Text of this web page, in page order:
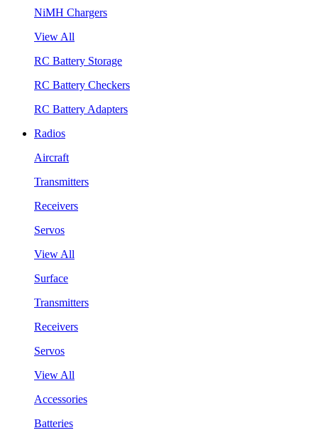
NiMH Chargers
View All
RC Battery Storage
RC Battery Checkers
RC Battery Adapters
Radios
Aircraft
Transmitters
Receivers
Servos
View All
Surface
Transmitters
Receivers
Servos
View All
Accessories
Batteries